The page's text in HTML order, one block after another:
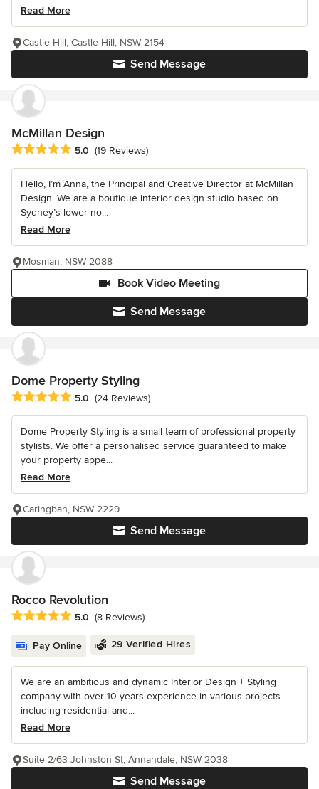
Read More
Send Message
Castle Hill, Castle Hill, NSW 2154
McMillan Design
Average rating: 5 out of 5 stars
5.0 (19 Reviews)
Hello, I’m Anna, the Principal and Creative Director at McMillan
Design. We are a boutique interior design studio based on
Sydney’s lower no...
Read More
Send Message
Book Video Meeting
Mosman, NSW 2088
Dome Property Styling
Average rating: 5 out of 5 stars
5.0 (24 Reviews)
Dome Property Styling is a small team of professional property
stylists. We offer a personalised service guaranteed to make
your property appe...
Read More
Send Message
Caringbah, NSW 2229
Rocco Revolution
Average rating: 5 out of 5 stars
5.0 (8 Reviews)
Pay Online 29 Verified Hires
We are an ambitious and dynamic Interior Design + Styling
company with over 10 years experience in various projects
including residential and...
Read More
Send Message
Suite 2/63 Johnston St, Annandale, NSW 2038